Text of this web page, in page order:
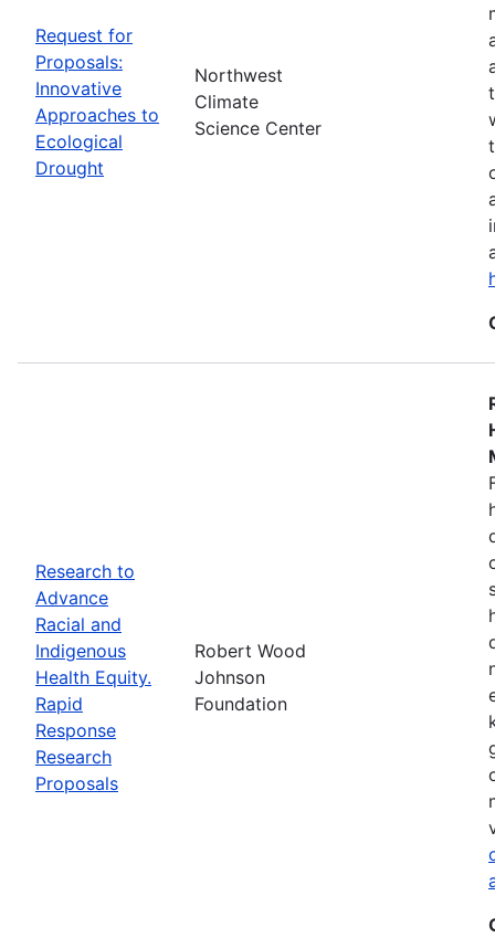
Request for
Proposals:
Innovative
Approaches to
Ecological
Drought
Northwest
Climate
Science Center
Research to
Advance
Racial and
Indigenous
Health Equity.
Rapid
Response
Research
Proposals
Robert Wood
Johnson
Foundation